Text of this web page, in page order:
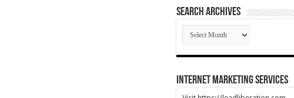
SEARCH ARCHIVES
SEARCH
ARCHIVES
Internet Marketing Services